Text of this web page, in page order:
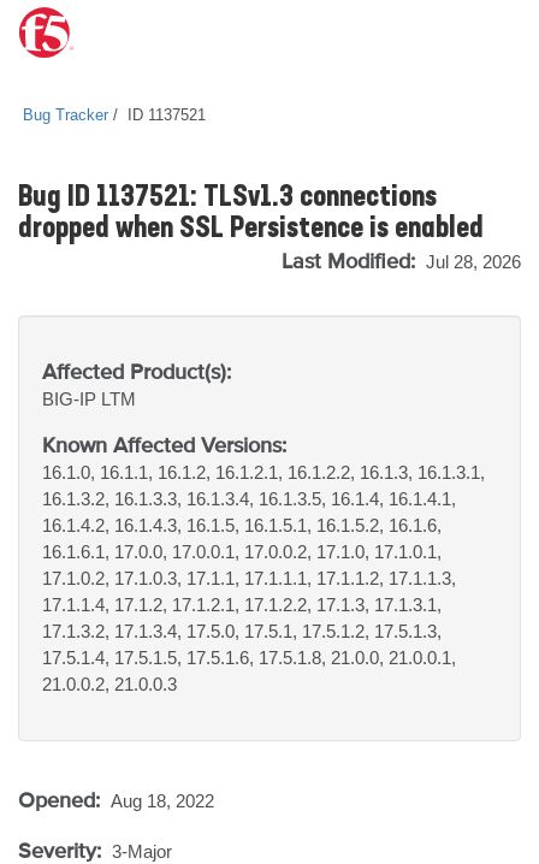
Bug Tracker ID 1137521
Bug ID 1137521: TLSv1.3 connections
dropped when SSL Persistence is enabled
Last Modified: Jul 28, 2026
Affected Product(s):
BIG-IP LTM
Known Affected Versions:
16.1.0, 16.1.1, 16.1.2, 16.1.2.1, 16.1.2.2, 16.1.3, 16.1.3.1,
16.1.3.2, 16.1.3.3, 16.1.3.4, 16.1.3.5, 16.1.4, 16.1.4.1,
16.1.4.2, 16.1.4.3, 16.1.5, 16.1.5.1, 16.1.5.2, 16.1.6,
16.1.6.1, 17.0.0, 17.0.0.1, 17.0.0.2, 17.1.0, 17.1.0.1,
17.1.0.2, 17.1.0.3, 17.1.1, 17.1.1.1, 17.1.1.2, 17.1.1.3,
17.1.1.4, 17.1.2, 17.1.2.1, 17.1.2.2, 17.1.3, 17.1.3.1,
17.1.3.2, 17.1.3.4, 17.5.0, 17.5.1, 17.5.1.2, 17.5.1.3,
17.5.1.4, 17.5.1.5, 17.5.1.6, 17.5.1.8, 21.0.0, 21.0.0.1,
21.0.0.2, 21.0.0.3
Opened: Aug 18, 2022
Severity: 3-Major